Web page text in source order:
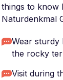
things to know
Naturdenkmal
Wear sturdy
the rocky
Visit during